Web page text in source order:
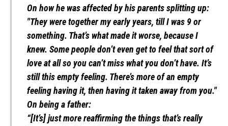
On how he was affected by his parents splitting up:
"They were together my early years, till I was 9 or
something. That’s what made it worse, because I
knew. Some people don’t even get to feel that sort of
love at all so you can’t miss what you don’t have. It’s
still this empty feeling. There’s more of an empty
feeling having it, then having it taken away from you."
On being a father:
“[It’s] just more reaffirming the things that’s really